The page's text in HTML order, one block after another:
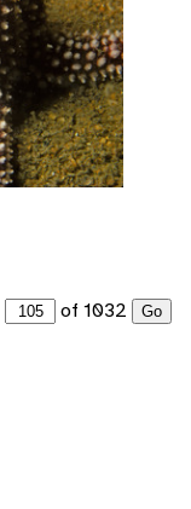
of 1032 Go